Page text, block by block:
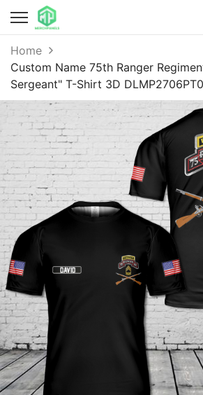
Home
Custom Name 75th Ranger
Sergeant" T-Shirt 3D